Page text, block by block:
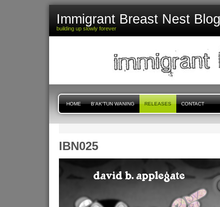
Immigrant Breast Nest Blog
building up slowly forever
HOME B'AK'TUN WANING RELEASES CONTACT
IBN025